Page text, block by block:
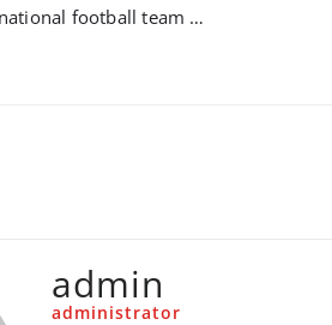
football team …
admin
administrator